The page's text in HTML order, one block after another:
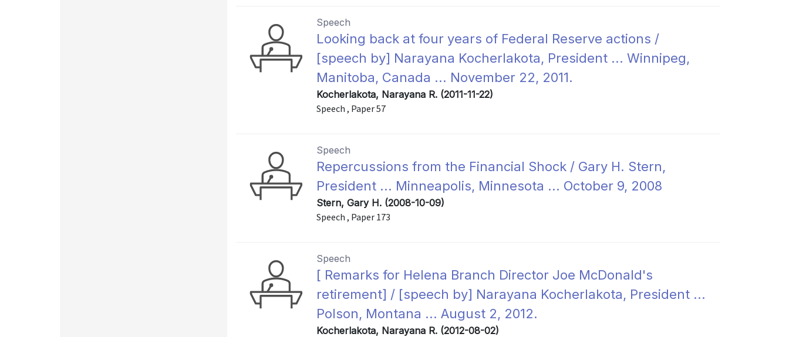
Speech
Looking back at four years of Federal Reserve actions /
[speech by] Narayana Kocherlakota, President ... Winnipeg,
Manitoba, Canada ... November 22, 2011.
Kocherlakota, Narayana R. (2011-11-22)
Speech , Paper 57
Speech
Repercussions from the Financial Shock / Gary H. Stern,
President ... Minneapolis, Minnesota ... October 9, 2008
Stern, Gary H. (2008-10-09)
Speech , Paper 173
Speech
[ Remarks for Helena Branch Director Joe McDonald's
retirement] / [speech by] Narayana Kocherlakota, President ...
Polson, Montana ... August 2, 2012.
Kocherlakota, Narayana R. (2012-08-02)